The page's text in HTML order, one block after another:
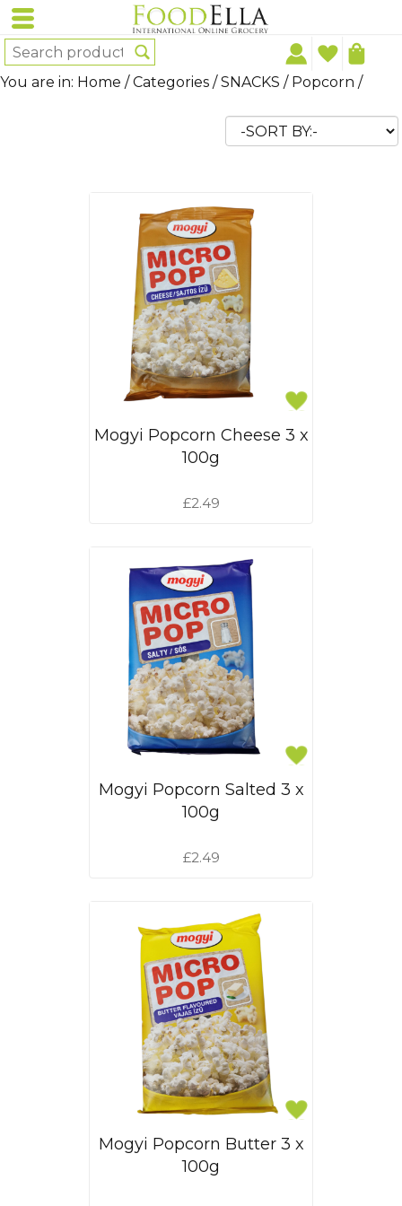
You are in: Home /Categories /SNACKS / Popcorn /
Mogyi Popcorn Cheese 3 x
100g
£2.49
Mogyi Popcorn Salted 3 x
100g
£2.49
Mogyi Popcorn Butter 3 x
100g